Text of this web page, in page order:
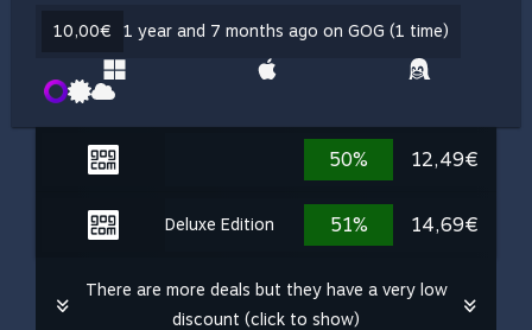
10,00€ 1 year and 7 months ago on GOG (1 time)
50% 12,49€
Deluxe Edition 51% 14,69€
There are more deals but they have a very low
discount (click to show)